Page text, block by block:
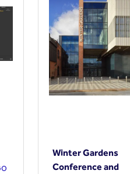
Winter Gardens
Conference and